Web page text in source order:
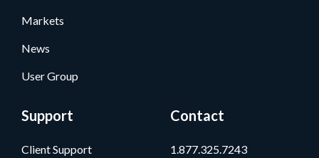
Markets
News
User Group
Support
Client Support
Contact
1.877.325.7243